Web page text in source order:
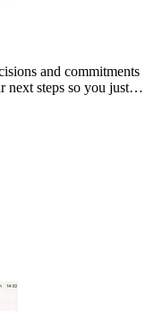
and commitments
next steps so you just